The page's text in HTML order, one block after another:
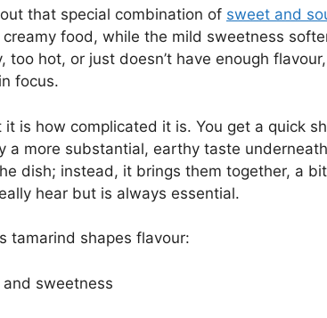
that special combination of sweet and
food, while the mild sweetness
too hot, or just doesn’t have enough
focus.
it is how complicated it is. You get a quick
a more substantial, earthy taste
dish; instead, it brings them together, a
hear but is always essential.
tamarind shapes flavour:
sweetness